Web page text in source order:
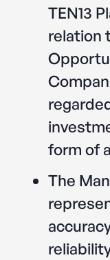
TEN13
relation
form of
The